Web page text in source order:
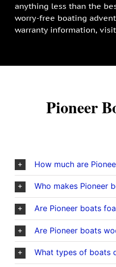
anything less than the
worry-free boating
warranty information, visit
Pioneer
How much are
Who makes Pioneer
Are Pioneer boats
Are Pioneer boats
What types of boats